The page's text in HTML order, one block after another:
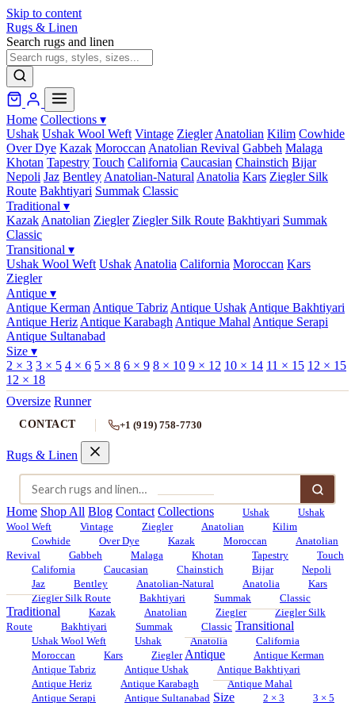
Skip to content
Rugs & Linen
Search rugs and linen
Home Collections ▾
Ushak Ushak Wool Weft Vintage Ziegler Anatolian Kilim Cowhide
Over Dye Kazak Moroccan Anatolian Revival Gabbeh Malaga
Khotan Tapestry Touch California Caucasian Chainstich Bijar
Nepoli Jaz Bentley Anatolian-Natural Anatolia Kars Ziegler Silk
Route Bakhtiyari Summak Classic
Traditional ▾
Kazak Anatolian Ziegler Ziegler Silk Route Bakhtiyari Summak
Classic
Transitional ▾
Ushak Wool Weft Ushak Anatolia California Moroccan Kars
Ziegler
Antique ▾
Antique Kerman Antique Tabriz Antique Ushak Antique Bakhtiyari
Antique Heriz Antique Karabagh Antique Mahal Antique Serapi
Antique Sultanabad
Size ▾
2 × 3 3 × 5 4 × 6 5 × 8 6 × 9 8 × 10 9 × 12 10 × 14 11 × 15 12 × 15
12 × 18
Oversize Runner
CONTACT +1 (919) 758-7730
Rugs & Linen
Home Shop All Blog Contact Collections Ushak
Ushak
Wool Weft
Vintage Ziegler Anatolian
Kilim
Cowhide
Over Dye Kazak Moroccan
Anatolian
Revival
Gabbeh Malaga Khotan Tapestry
Touch
California
Caucasian Chainstich Bijar
Nepoli
Jaz
Bentley Anatolian-Natural Anatolia
Kars
Ziegler Silk Route
Bakhtiyari Summak Classic
Traditional Kazak Anatolian Ziegler
Ziegler Silk
Route
Bakhtiyari Summak Classic Transitional
Ushak Wool Weft Ushak Anatolia
California
Moroccan
Kars Ziegler Antique
Antique Kerman
Antique Tabriz
Antique Ushak
Antique Bakhtiyari
Antique Heriz
Antique Karabagh
Antique Mahal
Antique Serapi
Antique Sultanabad Size 2 × 3
3 × 5